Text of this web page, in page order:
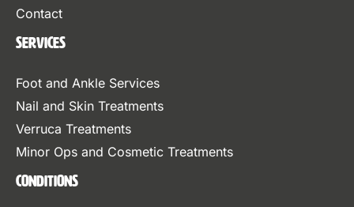
Contact
Services
Foot and Ankle Services
Nail and Skin Treatments
Verruca Treatments
Minor Ops and Cosmetic Treatments
Conditions